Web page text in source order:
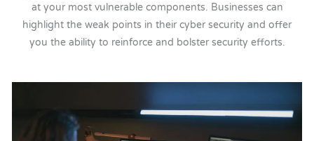
at your most vulnerable components. Businesses can
highlight the weak points in their cyber security and offer
you the ability to reinforce and bolster security efforts.